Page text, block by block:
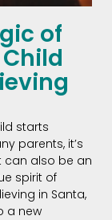
of
starts
parents, it’s
can also be an
spirit of
in Santa,
a new